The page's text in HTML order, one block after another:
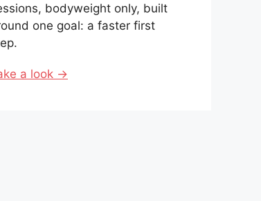
bodyweight only, built
one goal: a faster first
a look →